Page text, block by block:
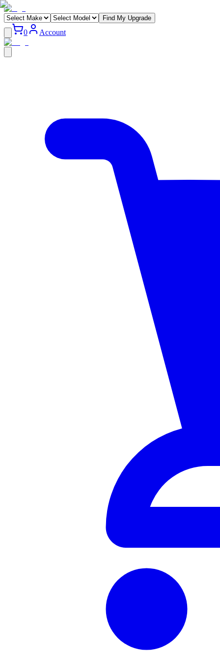
Find My Upgrade
0 Account